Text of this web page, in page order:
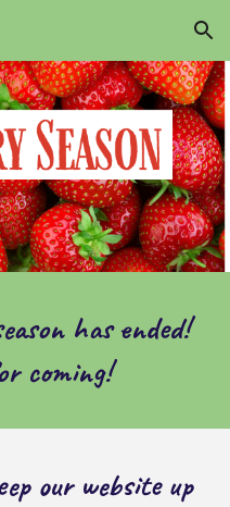
Skip to navigation
has ended!
coming!
our website up